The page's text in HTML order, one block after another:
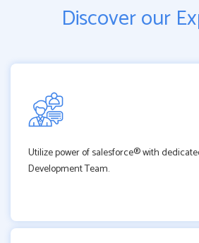
Discover our
Utilize power of salesforce® with
Development Team.